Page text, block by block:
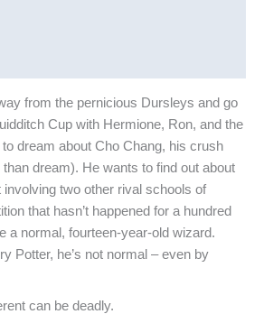
from the pernicious Dursleys and go
Cup with Hermione, Ron, and the
dream about Cho Chang, his crush
dream). He wants to find out about
two other rival schools of
that hasn’t happened for a hundred
a normal, fourteen-year-old wizard.
Potter, he’s not normal – even by
can be deadly.